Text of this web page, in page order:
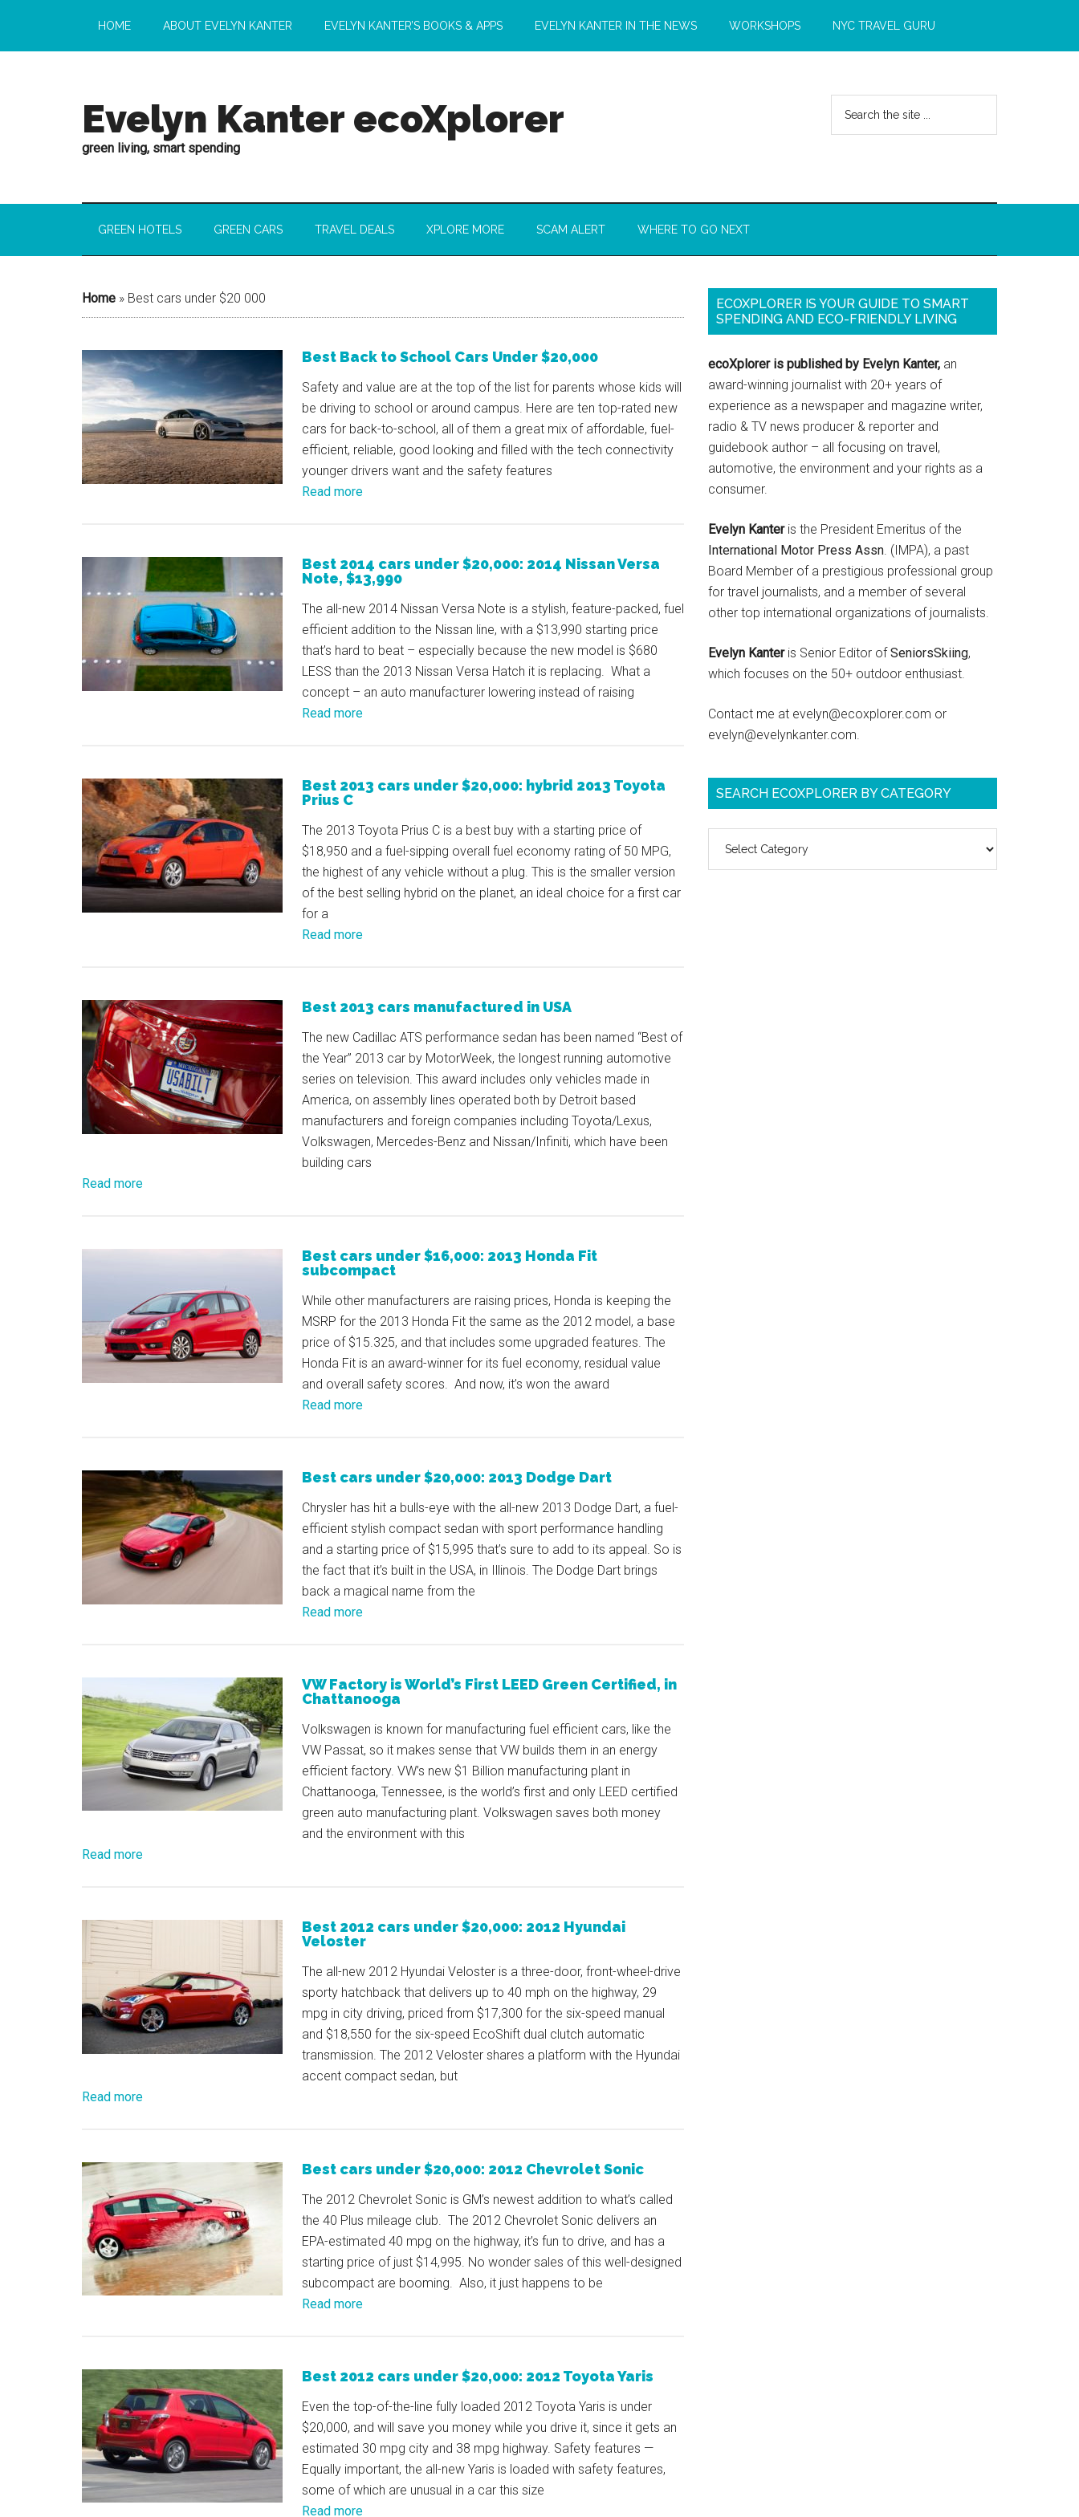
HOME ABOUT EVELYN KANTER EVELYN KANTER’S BOOKS & APPS EVELYN KANTER IN THE NEWS WORKSHOPS NYC TRAVEL GURU
Evelyn Kanter ecoXplorer
green living, smart spending
GREEN HOTELS GREEN CARS TRAVEL DEALS XPLORE MORE SCAM ALERT WHERE TO GO NEXT
Home » Best cars under $20 000
Best Back to School Cars Under $20,000
Safety and value are at the top of the list for parents whose kids will
be driving to school or around campus. Here are ten top-rated new
cars for back-to-school, all of them a great mix of affordable, fuel-
efficient, reliable, good looking and filled with the tech connectivity
younger drivers want and the safety features
Read more
Best 2014 cars under $20,000: 2014 Nissan Versa
Note, $13,990
The all-new 2014 Nissan Versa Note is a stylish, feature-packed, fuel
efficient addition to the Nissan line, with a $13,990 starting price
that’s hard to beat – especially because the new model is $680
LESS than the 2013 Nissan Versa Hatch it is replacing. What a
concept – an auto manufacturer lowering instead of raising
Read more
Best 2013 cars under $20,000: hybrid 2013 Toyota
Prius C
The 2013 Toyota Prius C is a best buy with a starting price of
$18,950 and a fuel-sipping overall fuel economy rating of 50 MPG,
the highest of any vehicle without a plug. This is the smaller version
of the best selling hybrid on the planet, an ideal choice for a first car
for a
Read more
Best 2013 cars manufactured in USA
The new Cadillac ATS performance sedan has been named “Best of
the Year” 2013 car by MotorWeek, the longest running automotive
series on television. This award includes only vehicles made in
America, on assembly lines operated both by Detroit based
manufacturers and foreign companies including Toyota/Lexus,
Volkswagen, Mercedes-Benz and Nissan/Infiniti, which have been
building cars
Read more
Best cars under $16,000: 2013 Honda Fit
subcompact
While other manufacturers are raising prices, Honda is keeping the
MSRP for the 2013 Honda Fit the same as the 2012 model, a base
price of $15.325, and that includes some upgraded features. The
Honda Fit is an award-winner for its fuel economy, residual value
and overall safety scores. And now, it’s won the award
Read more
Best cars under $20,000: 2013 Dodge Dart
Chrysler has hit a bulls-eye with the all-new 2013 Dodge Dart, a fuel-
efficient stylish compact sedan with sport performance handling
and a starting price of $15,995 that’s sure to add to its appeal. So is
the fact that it’s built in the USA, in Illinois. The Dodge Dart brings
back a magical name from the
Read more
VW Factory is World’s First LEED Green Certified, in
Chattanooga
Volkswagen is known for manufacturing fuel efficient cars, like the
VW Passat, so it makes sense that VW builds them in an energy
efficient factory. VW’s new $1 Billion manufacturing plant in
Chattanooga, Tennessee, is the world’s first and only LEED certified
green auto manufacturing plant. Volkswagen saves both money
and the environment with this
Read more
Best 2012 cars under $20,000: 2012 Hyundai
Veloster
The all-new 2012 Hyundai Veloster is a three-door, front-wheel-drive
sporty hatchback that delivers up to 40 mph on the highway, 29
mpg in city driving, priced from $17,300 for the six-speed manual
and $18,550 for the six-speed EcoShift dual clutch automatic
transmission. The 2012 Veloster shares a platform with the Hyundai
accent compact sedan, but
Read more
Best cars under $20,000: 2012 Chevrolet Sonic
The 2012 Chevrolet Sonic is GM’s newest addition to what’s called
the 40 Plus mileage club. The 2012 Chevrolet Sonic delivers an
EPA-estimated 40 mpg on the highway, it’s fun to drive, and has a
starting price of just $14,995. No wonder sales of this well-designed
subcompact are booming. Also, it just happens to be
Read more
Best 2012 cars under $20,000: 2012 Toyota Yaris
Even the top-of-the-line fully loaded 2012 Toyota Yaris is under
$20,000, and will save you money while you drive it, since it gets an
estimated 30 mpg city and 38 mpg highway. Safety features —
Equally important, the all-new Yaris is loaded with safety features,
some of which are unusual in a car this size
Read more
ECOXPLORER IS YOUR GUIDE TO SMART
SPENDING AND ECO-FRIENDLY LIVING
ecoXplorer is published by Evelyn Kanter, an
award-winning journalist with 20+ years of
experience as a newspaper and magazine writer,
radio & TV news producer & reporter and
guidebook author – all focusing on travel,
automotive, the environment and your rights as a
consumer.
Evelyn Kanteris the President Emeritus of the
International Motor Press Assn. (IMPA), a past
Board Member of a prestigious professional group
for travel journalists, and a member of several
other top international organizations of journalists.
Evelyn Kanteris Senior Editor ofSeniorsSkiing,
which focuses on the 50+ outdoor enthusiast.
Contact me at evelyn@ecoxplorer.com or
evelyn@evelynkanter.com.
SEARCH ECOXPLORER BY CATEGORY
ecoXplorer